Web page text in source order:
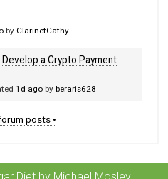
by ClarinetCathy
a Crypto Payment
1d ago byberaris628
posts •
Diet by Michael Mosley